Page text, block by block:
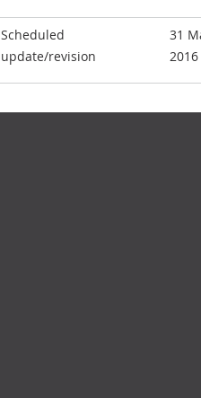
Scheduled
update/revision
31
2016